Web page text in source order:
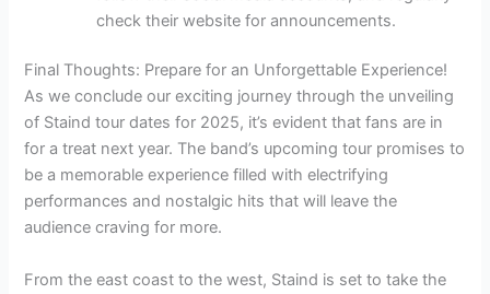
check their website for announcements.
Final Thoughts: Prepare for an Unforgettable Experience!
As we conclude our exciting journey through the unveiling
of Staind tour dates for 2025, it’s evident that fans are in
for a treat next year. The band’s upcoming tour promises to
be a memorable experience filled with electrifying
performances and nostalgic hits that will leave the
audience craving for more.
From the east coast to the west, Staind is set to take the